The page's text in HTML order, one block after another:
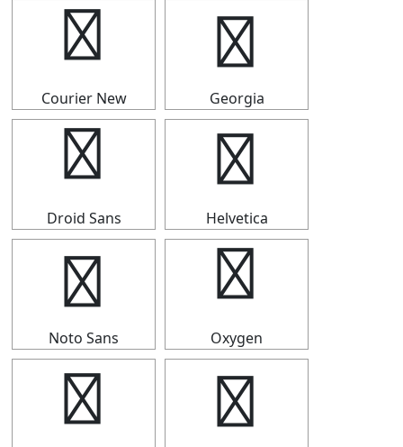
╏
Courier New
╏
Georgia
╏
Droid Sans
╏
Helvetica
╏
Noto Sans
╏
Oxygen
╏ ╏